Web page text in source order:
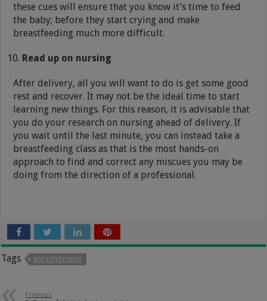
these cues will ensure that you know it’s time to feed
the baby; before they start crying and make
breastfeeding much more difficult.
Read up on nursing
After delivery, all you will want to do is get some good
rest and recover. It may not be the ideal time to start
learning new things. For this reason, it is advisable that
you do your research on nursing ahead of delivery. If
you wait until the last minute, you can instead take a
breastfeeding class as that is the most hands-on
approach to find and correct any miscues you may be
doing from the direction of a professional.
Tags BREASTFEEDING
Previous